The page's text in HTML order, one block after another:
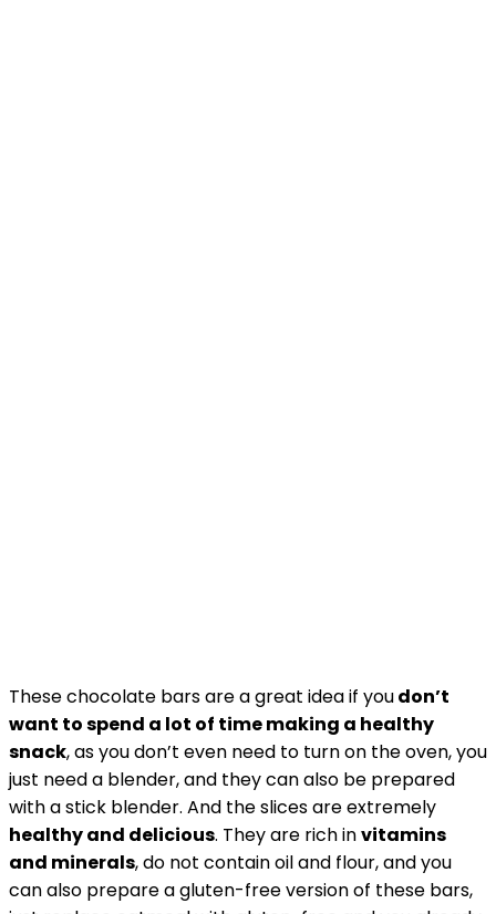
These chocolate bars are a great idea if youdon’t
want to spend a lot of time making a healthy
snack, as you don’t even need to turn on the oven, you
just need a blender, and they can also be prepared
with a stick blender. And the slices are extremely
healthy and delicious. They are rich invitamins
and minerals, do not contain oil and flour, and you
can also prepare a gluten-free version of these bars,